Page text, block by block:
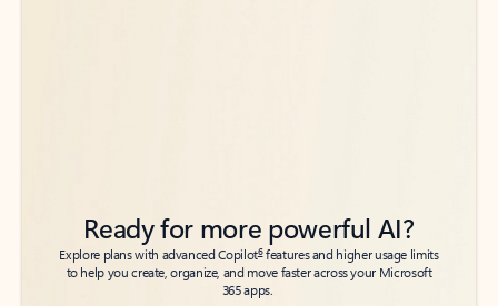
Ready for more powerful AI?
Explore plans with advanced Copilot6features and higher usage limits
to help you create, organize, and move faster across your Microsoft
365 apps.